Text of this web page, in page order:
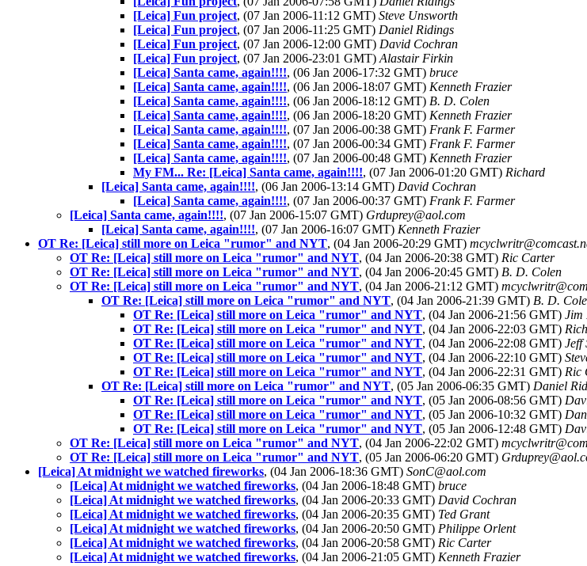
[Leica] Fun project, (07 Jan 2006-11:12 GMT) Steve Unsworth
[Leica] Fun project, (07 Jan 2006-11:25 GMT) Daniel Ridings
[Leica] Fun project, (07 Jan 2006-12:00 GMT) David Cochran
[Leica] Fun project, (07 Jan 2006-23:01 GMT) Alastair Firkin
[Leica] Santa came, again!!!!, (06 Jan 2006-17:32 GMT) bruce
[Leica] Santa came, again!!!!, (06 Jan 2006-18:07 GMT) Kenneth Frazier
[Leica] Santa came, again!!!!, (06 Jan 2006-18:12 GMT) B. D. Colen
[Leica] Santa came, again!!!!, (06 Jan 2006-18:20 GMT) Kenneth Frazier
[Leica] Santa came, again!!!!, (07 Jan 2006-00:38 GMT) Frank F. Farmer
[Leica] Santa came, again!!!!, (07 Jan 2006-00:34 GMT) Frank F. Farmer
[Leica] Santa came, again!!!!, (07 Jan 2006-00:48 GMT) Kenneth Frazier
My FM... Re: [Leica] Santa came, again!!!!, (07 Jan 2006-01:20 GMT) Richard
[Leica] Santa came, again!!!!, (06 Jan 2006-13:14 GMT) David Cochran
[Leica] Santa came, again!!!!, (07 Jan 2006-00:37 GMT) Frank F. Farmer
[Leica] Santa came, again!!!!, (07 Jan 2006-15:07 GMT) Grduprey@aol.com
[Leica] Santa came, again!!!!, (07 Jan 2006-16:07 GMT) Kenneth Frazier
OT Re: [Leica] still more on Leica "rumor" and NYT, (04 Jan 2006-20:29 GMT)
OT Re: [Leica] still more on Leica "rumor" and NYT, (04 Jan 2006-20:38 GMT) Ric Carter
OT Re: [Leica] still more on Leica "rumor" and NYT, (04 Jan 2006-20:45 GMT) B. D. Colen
OT Re: [Leica] still more on Leica "rumor" and NYT, (04 Jan 2006-21:12 GMT)
OT Re: [Leica] still more on Leica "rumor" and NYT, (04 Jan 2006-21:39 GMT) B. D.
OT Re: [Leica] still more on Leica "rumor" and NYT, (04 Jan 2006-21:56 GMT) Jim
OT Re: [Leica] still more on Leica "rumor" and NYT, (04 Jan 2006-22:03 GMT)
OT Re: [Leica] still more on Leica "rumor" and NYT, (04 Jan 2006-22:08 GMT) Jeff
OT Re: [Leica] still more on Leica "rumor" and NYT, (04 Jan 2006-22:10 GMT)
OT Re: [Leica] still more on Leica "rumor" and NYT, (04 Jan 2006-22:31 GMT) Ric
OT Re: [Leica] still more on Leica "rumor" and NYT, (05 Jan 2006-06:35 GMT) Daniel
OT Re: [Leica] still more on Leica "rumor" and NYT, (05 Jan 2006-08:56 GMT)
OT Re: [Leica] still more on Leica "rumor" and NYT, (05 Jan 2006-10:32 GMT)
OT Re: [Leica] still more on Leica "rumor" and NYT, (05 Jan 2006-12:48 GMT)
OT Re: [Leica] still more on Leica "rumor" and NYT, (04 Jan 2006-22:02 GMT)
OT Re: [Leica] still more on Leica "rumor" and NYT, (05 Jan 2006-06:20 GMT)
[Leica] At midnight we watched fireworks, (04 Jan 2006-18:36 GMT) SonC@aol.com
[Leica] At midnight we watched fireworks, (04 Jan 2006-18:48 GMT) bruce
[Leica] At midnight we watched fireworks, (04 Jan 2006-20:33 GMT) David Cochran
[Leica] At midnight we watched fireworks, (04 Jan 2006-20:35 GMT) Ted Grant
[Leica] At midnight we watched fireworks, (04 Jan 2006-20:50 GMT) Philippe Orlent
[Leica] At midnight we watched fireworks, (04 Jan 2006-20:58 GMT) Ric Carter
[Leica] At midnight we watched fireworks, (04 Jan 2006-21:05 GMT) Kenneth Frazier